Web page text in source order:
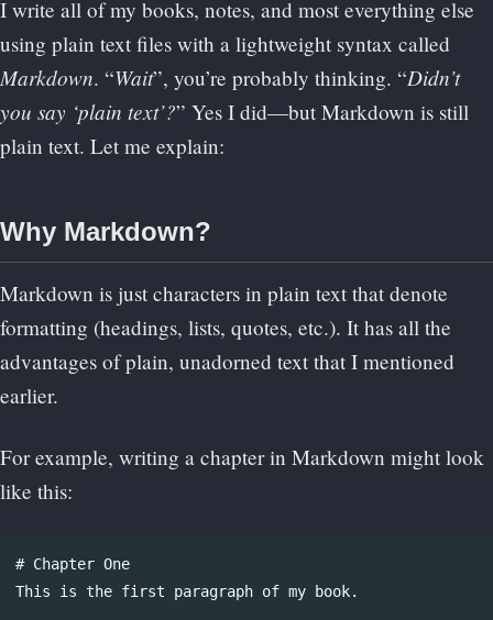
I write all of my books, notes, and most everything else
using plain text files with a lightweight syntax called
Markdown. “Wait”, you’re probably thinking. “Didn’t
you say ‘plain text’?” Yes I did—but Markdown is still
plain text. Let me explain:
Why Markdown?
Markdown is just characters in plain text that denote
formatting (headings, lists, quotes, etc.). It has all the
advantages of plain, unadorned text that I mentioned
earlier.
For example, writing a chapter in Markdown might look
like this:
# Chapter One
This is the first paragraph of my book.